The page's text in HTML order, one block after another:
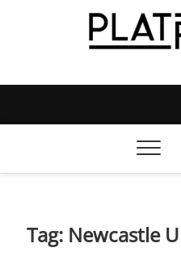
Tag: Newcastle